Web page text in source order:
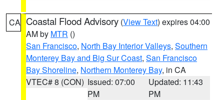
CA Coastal Flood Advisory (View Text) expires 04:00
AM by MTR ()
San Francisco, North Bay Interior Valleys, Southern
Monterey Bay and Big Sur Coast, San Francisco
Bay Shoreline, Northern Monterey Bay, in CA
VTEC# 8 (CON) Issued: 07:00
PM
Updated: 11:43
PM